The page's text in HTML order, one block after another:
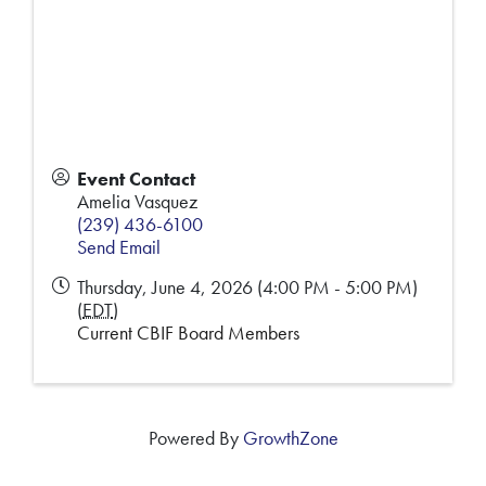
Event Contact
Amelia Vasquez
(239) 436-6100
Send Email
Thursday, June 4, 2026 (4:00 PM - 5:00 PM)
(EDT)
Current CBIF Board Members
Powered By GrowthZone